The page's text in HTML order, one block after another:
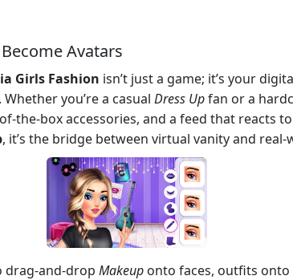
Avatars
Girls Fashion isn’t just a game; it’s your
you’re a casual Dress Upfan or a
the-box accessories, and a feed that reacts
, it’s the bridge between virtual vanity and real-
drag-and-drop Makeup onto faces, outfits onto